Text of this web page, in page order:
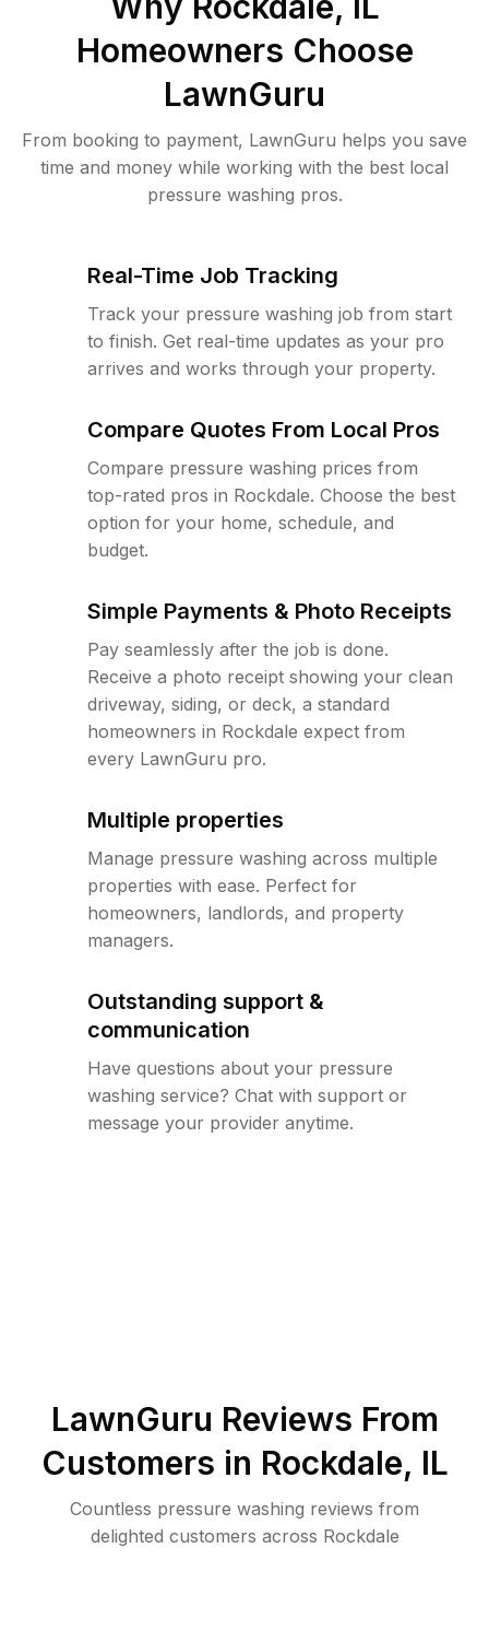
Homeowners Choose
LawnGuru
From booking to payment, LawnGuru helps you save
time and money while working with the best local
pressure washing pros.
Real-Time Job Tracking
Track your pressure washing job from start
to finish. Get real-time updates as your pro
arrives and works through your property.
Compare Quotes From Local Pros
Compare pressure washing prices from
top-rated pros in Rockdale. Choose the best
option for your home, schedule, and
budget.
Simple Payments & Photo Receipts
Pay seamlessly after the job is done.
Receive a photo receipt showing your clean
driveway, siding, or deck, a standard
homeowners in Rockdale expect from
every LawnGuru pro.
Multiple properties
Manage pressure washing across multiple
properties with ease. Perfect for
homeowners, landlords, and property
managers.
Outstanding support &
communication
Have questions about your pressure
washing service? Chat with support or
message your provider anytime.
LawnGuru Reviews From
Customers in Rockdale, IL
Countless pressure washing reviews from
delighted customers across Rockdale